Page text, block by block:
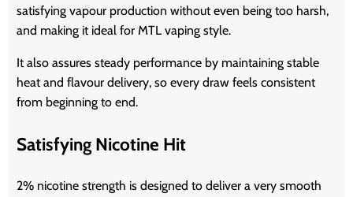
satisfying vapour production without even being too harsh,
and making it ideal for MTL vaping style.
It also assures steady performance by maintaining stable
heat and flavour delivery, so every draw feels consistent
from beginning to end.
Satisfying Nicotine Hit
2% nicotine strength is designed to deliver a very smooth